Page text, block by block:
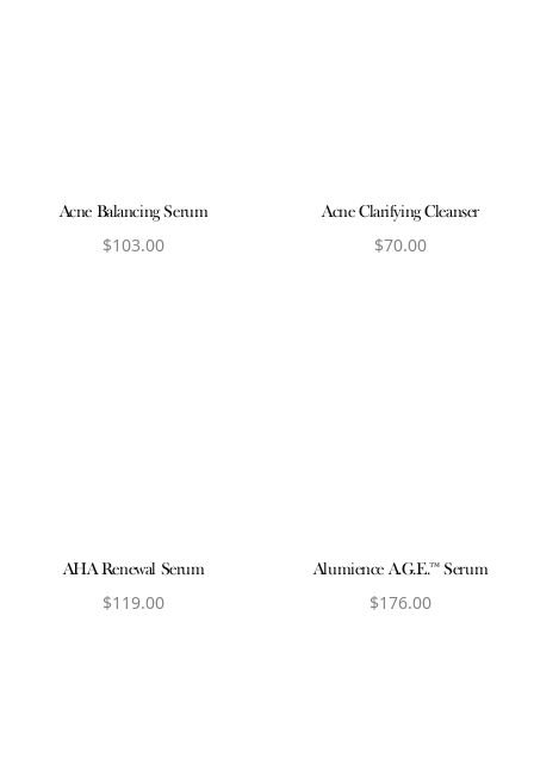
Acne Balancing Serum
$103.00
Acne Clarifying Cleanser
$70.00
AHA Renewal Serum
$119.00
Alumience A.G.E.™ Serum
$176.00